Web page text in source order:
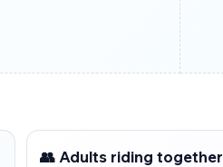
👥 Adults riding together